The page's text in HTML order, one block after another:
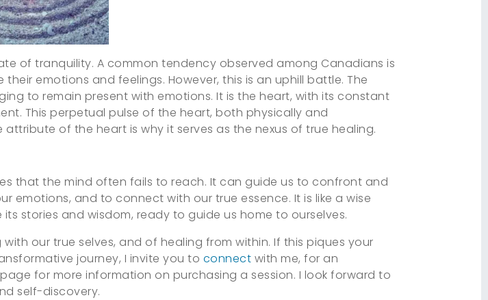
of tranquility. A common tendency observed among Canadians is
emotions and feelings. However, this is an uphill battle. The
to remain present with emotions. It is the heart, with its constant
This perpetual pulse of the heart, both physically and
of the heart is why it serves as the nexus of true healing.
that the mind often fails to reach. It can guide us to confront and
and to connect with our true essence. It is like a wise
stories and wisdom, ready to guide us home to ourselves.
our true selves, and of healing from within. If this piques your
journey, I invite you to connect with me, for an
for more information on purchasing a session. I look forward to
self-discovery.